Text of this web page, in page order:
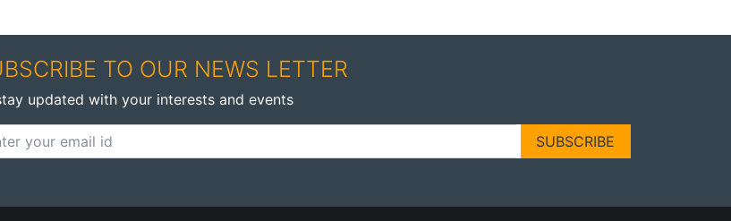
TO OUR NEWS LETTER
updated with your interests and events
SUBSCRIBE